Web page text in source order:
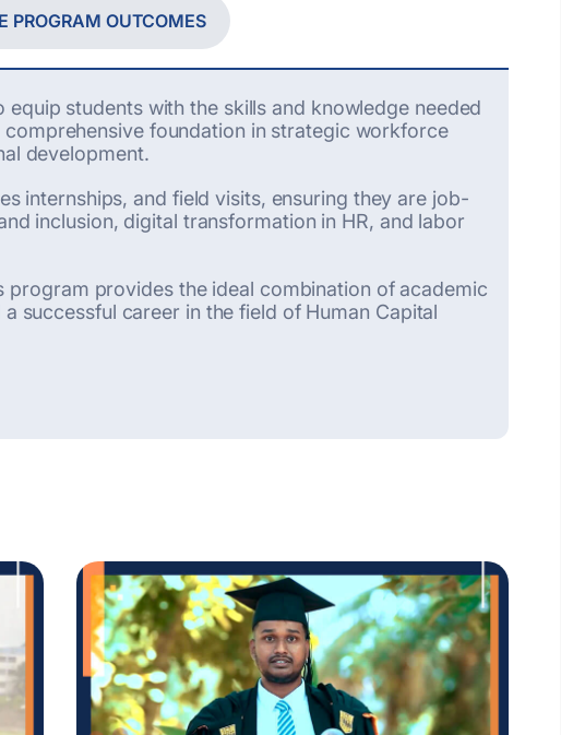
PROGRAM OUTCOMES
equip students with the skills and knowledge needed
foundation in strategic workforce
development.
internships, and field visits, ensuring they are job-
inclusion, digital transformation in HR, and labor
provides the ideal combination of academic
successful career in the field of Human Capital